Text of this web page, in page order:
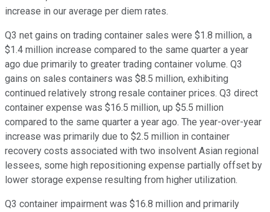
increase in our average per diem rates.
Q3 net gains on trading container sales were $1.8 million, a
$1.4 million increase compared to the same quarter a year
ago due primarily to greater trading container volume. Q3
gains on sales containers was $8.5 million, exhibiting
continued relatively strong resale container prices. Q3 direct
container expense was $16.5 million, up $5.5 million
compared to the same quarter a year ago. The year-over-year
increase was primarily due to $2.5 million in container
recovery costs associated with two insolvent Asian regional
lessees, some high repositioning expense partially offset by
lower storage expense resulting from higher utilization.
Q3 container impairment was $16.8 million and primarily